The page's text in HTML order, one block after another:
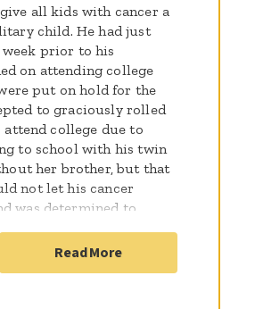
all kids with cancer a
child. He had just
week prior to his
on attending college
put on hold for the
to graciously rolled
attend college due to
to school with his twin
her brother, but that
not let his cancer
was determined to
started
Read More